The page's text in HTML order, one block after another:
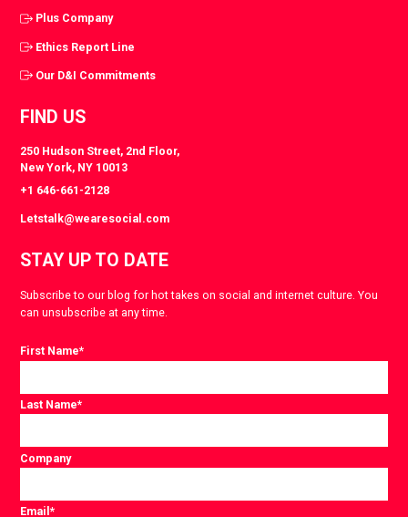
Plus Company
Ethics Report Line
Our D&I Commitments
FIND US
250 Hudson Street, 2nd Floor,
New York, NY 10013
+1 646-661-2128
Letstalk@wearesocial.com
STAY UP TO DATE
Subscribe to our blog for hot takes on social and internet culture. You
can unsubscribe at any time.
First Name*
Last Name*
Company
Email*